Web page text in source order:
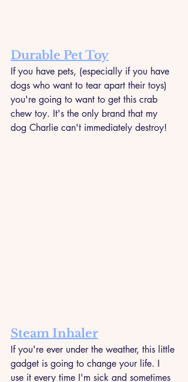
Durable Pet Toy
If you have pets, (especially if you have
dogs who want to tear apart their toys)
you're going to want to get this crab
chew toy. It's the only brand that my
dog Charlie can't immediately destroy!
Steam Inhaler
If you're ever under the weather, this little
gadget is going to change your life. I
use it every time I'm sick and sometimes